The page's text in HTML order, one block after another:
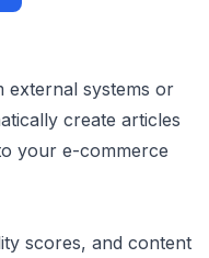
external systems or
create articles
your e-commerce
scores, and content